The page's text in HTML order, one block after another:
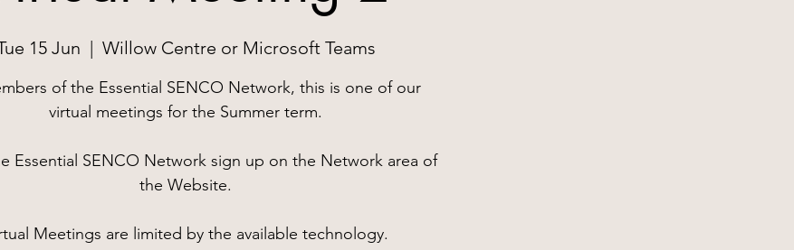
15 Jun
  |
Willow Centre or Microsoft Teams
of the Essential SENCO Network, this is one of our
virtual meetings for the Summer term.
Essential SENCO Network sign up on the Network area of
the Website.
Meetings are limited by the available technology.